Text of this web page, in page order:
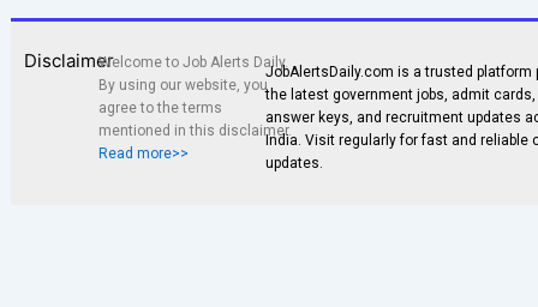
DisclaimerWelcome to Job Alerts Daily.
By using our website, you
agree to the terms
mentioned in this disclaimer.
Read more>>
JobAlertsDaily.com is a trusted platform
the latest government jobs, admit
answer keys, and recruitment updates
India. Visit regularly for fast and reliable
updates.